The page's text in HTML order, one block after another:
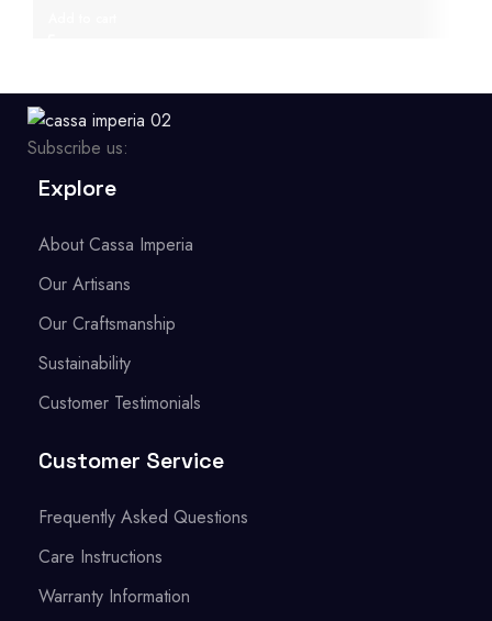
Subscribe us:
Explore
About Cassa Imperia
Our Artisans
Our Craftsmanship
Sustainability
Customer Testimonials
Customer Service
Frequently Asked Questions
Care Instructions
Warranty Information